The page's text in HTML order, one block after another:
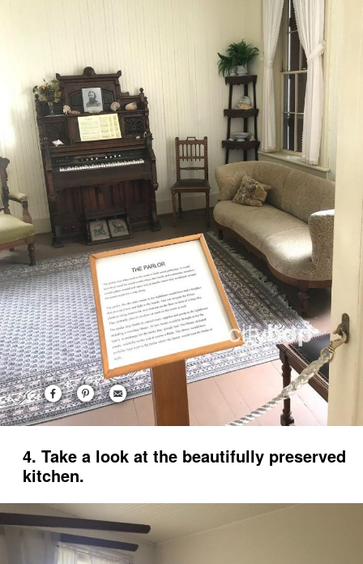
4. Take a look at the beautifully preserved
kitchen.